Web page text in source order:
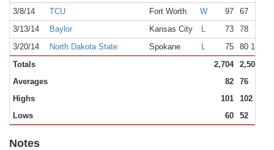
3/8/14
TCU Fort Worth W 97
67
3/13/14
Baylor Kansas City L 73
78
3/20/14
North Dakota State Spokane L 75
80 1OT
Totals
2,704
2,508
Averages
82
76
Highs
101
102
Lows
60 52
Notes